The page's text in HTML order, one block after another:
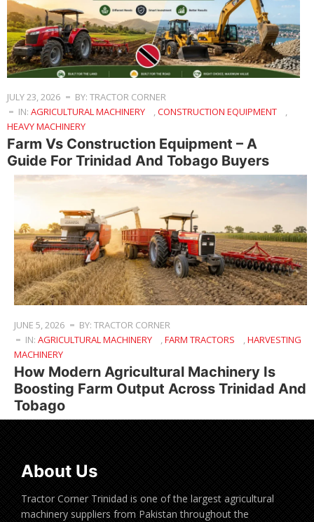
JULY 23, 2026
BY: TRACTOR CORNER
IN: AGRICULTURAL MACHINERY ,CONSTRUCTION EQUIPMENT
,
HEAVY MACHINERY
Farm Vs Construction Equipment – A
Guide For Trinidad And Tobago Buyers
JUNE 5, 2026
BY: TRACTOR CORNER
IN: AGRICULTURAL MACHINERY ,FARM TRACTORS ,HARVESTING
MACHINERY
How Modern Agricultural Machinery Is
Boosting Farm Output Across Trinidad And
Tobago
About Us
Tractor Corner Trinidad is one of the largest agricultural
machinery suppliers from Pakistan throughout the